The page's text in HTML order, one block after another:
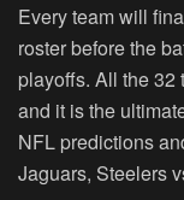
Every team will
roster before the
playoffs. All the 32
and it is the
NFL predictions
Jaguars, Steelers